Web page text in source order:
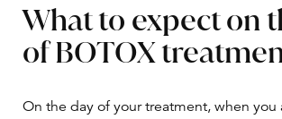
What to expect on
of BOTOX
On the day of your treatment, when you